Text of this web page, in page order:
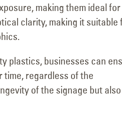
making them ideal
clarity, making it suitable
plastics, businesses can
time, regardless of the
of the signage but also